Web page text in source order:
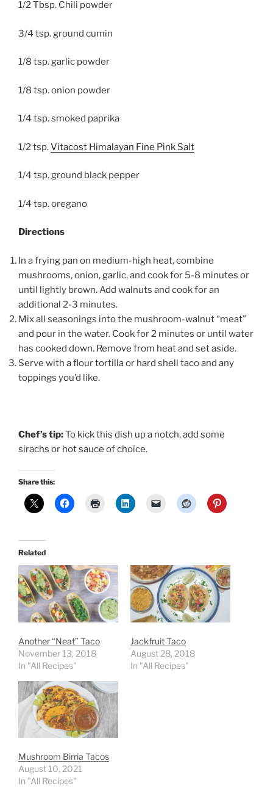
1/2 Tbsp. Chili powder
3/4 tsp. ground cumin
1/8 tsp. garlic powder
1/8 tsp. onion powder
1/4 tsp. smoked paprika
1/2 tsp.Vitacost Himalayan Fine Pink Salt
1/4 tsp. ground black pepper
1/4 tsp. oregano
Directions
In a frying pan on medium-high heat, combine
mushrooms, onion, garlic, and cook for 5-8 minutes or
until lightly brown. Add walnuts and cook for an
additional 2-3 minutes.
Mix all seasonings into the mushroom-walnut “meat”
and pour in the water. Cook for 2 minutes or until water
has cooked down. Remove from heat and set aside.
Serve with a flour tortilla or hard shell taco and any
toppings you’d like.
Chef’s tip:To kick this dish up a notch, add some
sirachs or hot sauce of choice.
Share this:
Related
Another “Neat” Taco
November 13, 2018
In "All Recipes"
Jackfruit Taco
August 28, 2018
In "All Recipes"
Mushroom Birria Tacos
August 10, 2021
In "All Recipes"